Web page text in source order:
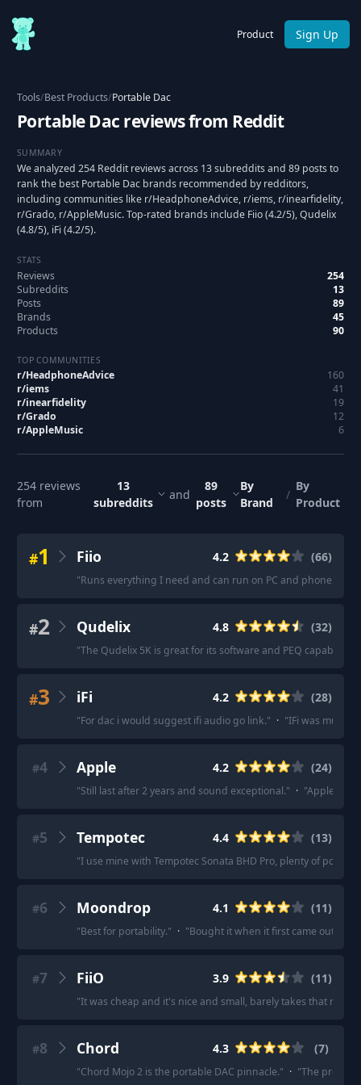
Product Sign Up
Tools/Best Products/Portable Dac
Portable Dac reviews from Reddit
SUMMARY
We analyzed 254 Reddit reviews across 13 subreddits and 89 posts to
rank the best Portable Dac brands recommended by redditors,
including communities like r/HeadphoneAdvice, r/iems, r/inearfidelity,
r/Grado, r/AppleMusic. Top-rated brands include Fiio (4.2/5), Qudelix
(4.8/5), iFi (4.2/5).
STATS
Reviews
254
Subreddits
13
Posts
89
Brands
45
Products
90
TOP COMMUNITIES
r/HeadphoneAdvice
160
r/iems
41
r/inearfidelity
19
r/Grado
12
r/AppleMusic 6
254 reviews
from
13
subreddits
and
89
posts
By
Brand
/
By
Product
#1 Fiio 4.2 (66)
"Runs everything I need and can run on PC and phone.
#2 Qudelix 4.8 (32)
"The Qudelix 5K is great for its software and PEQ capabilities.
#3 iFi 4.2 (28)
"For dac i would suggest ifi audio go link." · "IFi was much
#4 Apple 4.2 (24)
"Still last after 2 years and sound exceptional." · "Apple
#5 Tempotec 4.4 (13)
"I use mine with Tempotec Sonata BHD Pro, plenty of
#6 Moondrop 4.1 (11)
"Best for portability." · "Bought it when it first came out and
#7 FiiO 3.9 (11)
"It was cheap and it's nice and small, barely takes that much
#8 Chord 4.3 (7)
"Chord Mojo 2 is the portable DAC pinnacle." · "The